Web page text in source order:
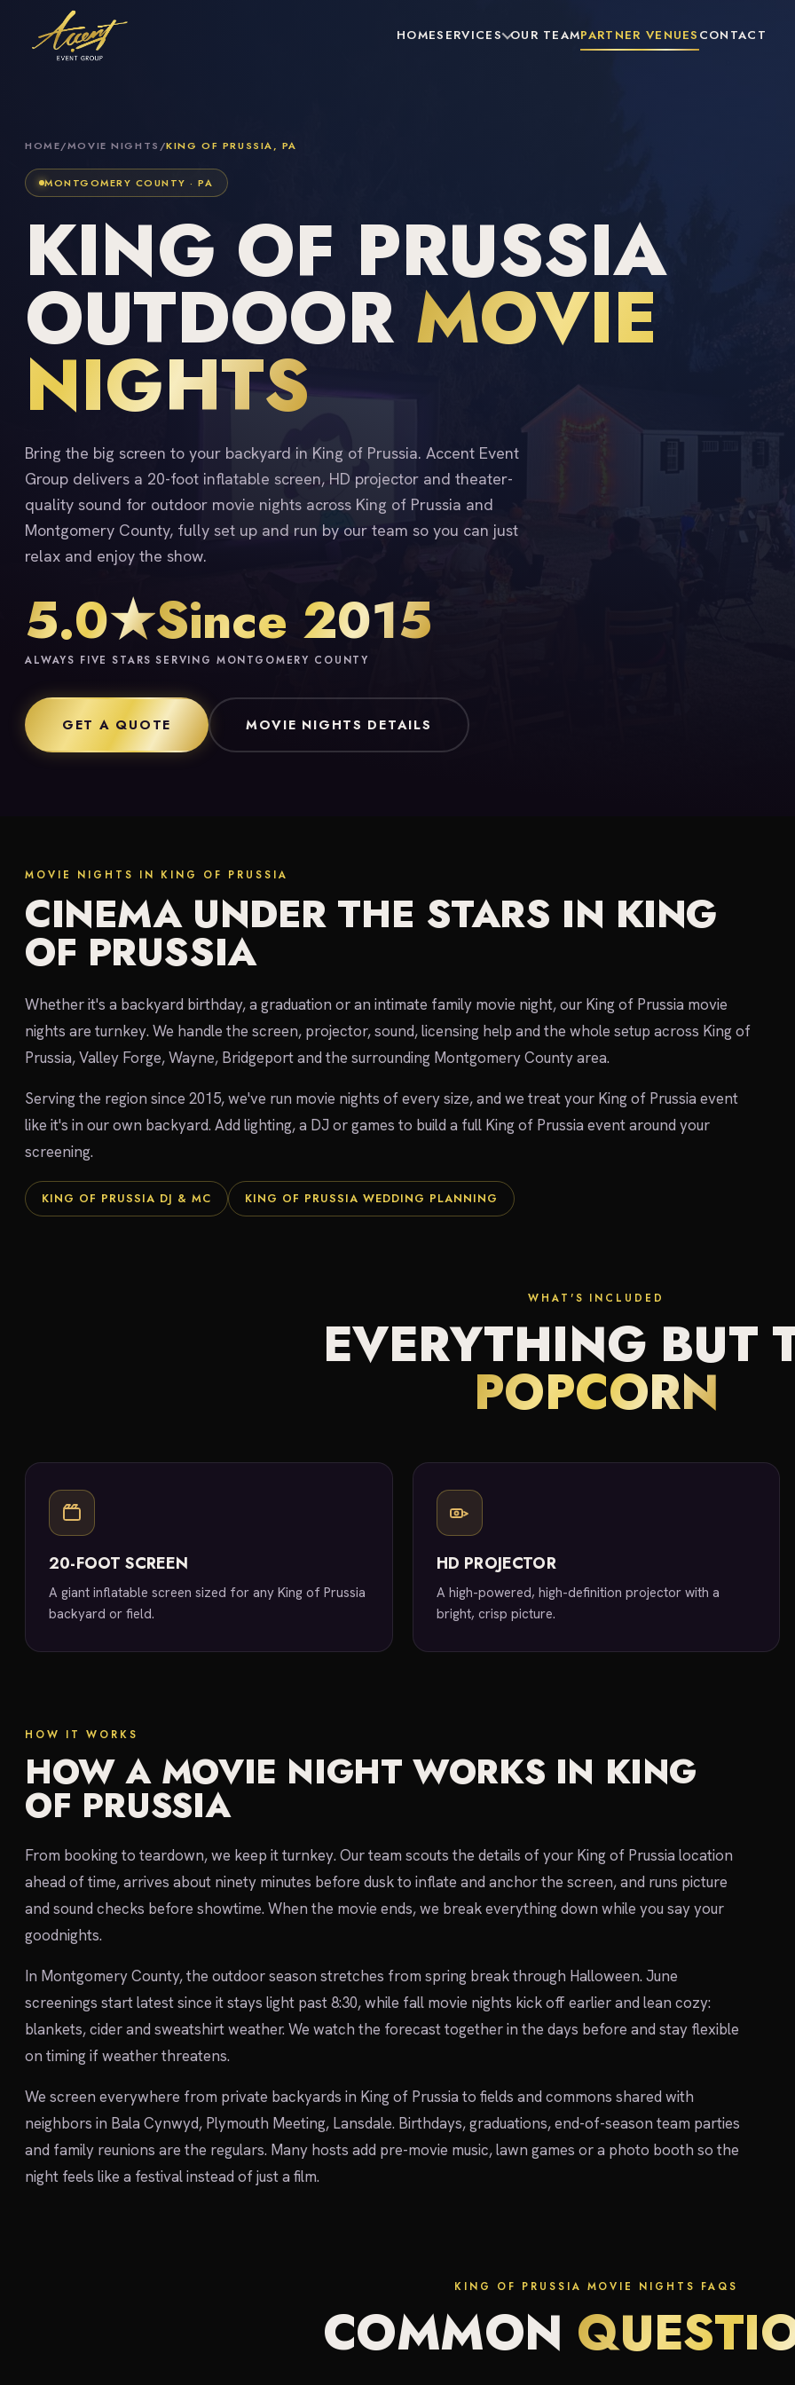
HOMESERVICES OUR TEAMPARTNER VENUES CONTACT
HOME/MOVIE NIGHTS /KING OF PRUSSIA, PA
MONTGOMERY COUNTY · PA
KING OF PRUSSIA
OUTDOOR MOVIE
NIGHTS
Bring the big screen to your backyard in King of Prussia. Accent Event
Group delivers a 20-foot inflatable screen, HD projector and theater-
quality sound for outdoor movie nights across King of Prussia and
Montgomery County, fully set up and run by our team so you can just
relax and enjoy the show.
5.0★
ALWAYS FIVE STARS
Since 2015
SERVING MONTGOMERY COUNTY
GET A QUOTE MOVIE NIGHTS DETAILS
MOVIE NIGHTS IN KING OF PRUSSIA
CINEMA UNDER THE STARS IN KING
OF PRUSSIA
Whether it's a backyard birthday, a graduation or an intimate family movie night, our King of Prussia movie
nights are turnkey. We handle the screen, projector, sound, licensing help and the whole setup across King of
Prussia, Valley Forge, Wayne, Bridgeport and the surrounding Montgomery County area.
Serving the region since 2015, we've run movie nights of every size, and we treat your King of Prussia event
like it's in our own backyard. Add lighting, a DJ or games to build a full King of Prussia event around your
screening.
KING OF PRUSSIA DJ & MC KING OF PRUSSIA WEDDING PLANNING
WHAT'S INCLUDED
EVERYTHING BUT
POPCORN
20-FOOT SCREEN
A giant inflatable screen sized for any King of Prussia
backyard or field.
HD PROJECTOR
A high-powered, high-definition projector with a
bright, crisp picture.
HOW IT WORKS
HOW A MOVIE NIGHT WORKS IN KING
OF PRUSSIA
From booking to teardown, we keep it turnkey. Our team scouts the details of your King of Prussia location
ahead of time, arrives about ninety minutes before dusk to inflate and anchor the screen, and runs picture
and sound checks before showtime. When the movie ends, we break everything down while you say your
goodnights.
In Montgomery County, the outdoor season stretches from spring break through Halloween. June
screenings start latest since it stays light past 8:30, while fall movie nights kick off earlier and lean cozy:
blankets, cider and sweatshirt weather. We watch the forecast together in the days before and stay flexible
on timing if weather threatens.
We screen everywhere from private backyards in King of Prussia to fields and commons shared with
neighbors in Bala Cynwyd, Plymouth Meeting, Lansdale. Birthdays, graduations, end-of-season team parties
and family reunions are the regulars. Many hosts add pre-movie music, lawn games or a photo booth so the
night feels like a festival instead of just a film.
KING OF PRUSSIA MOVIE NIGHTS FAQS
COMMON